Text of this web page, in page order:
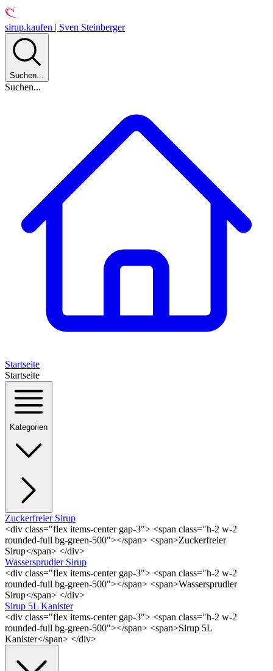
sirup.kaufen | Sven Steinberger
Suchen...
Suchen...
Startseite
Startseite
Kategorien
Zuckerfreier Sirup
<div class="flex items-center gap-3"> <span class="h-2 w-2
rounded-full bg-green-500"></span> <span>Zuckerfreier
Sirup</span> </div>
Wassersprudler Sirup
<div class="flex items-center gap-3"> <span class="h-2 w-2
rounded-full bg-green-500"></span> <span>Wassersprudler
Sirup</span> </div>
Sirup 5L Kanister
<div class="flex items-center gap-3"> <span class="h-2 w-2
rounded-full bg-green-500"></span> <span>Sirup 5L
Kanister</span> </div>